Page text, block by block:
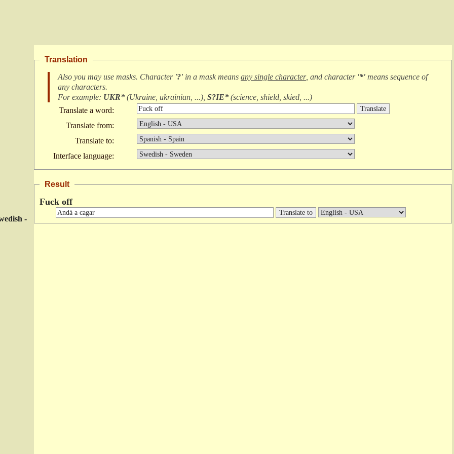
-
Translation
Also you may use masks. Character '?' in a mask means any single character, and character '*' means sequence of
any characters.
For example: UKR* (Ukraine, ukrainian, ...), S?IE* (science, shield, skied, ...)
Translate a word:
Translate from:
Translate to:
Interface language:
Result
Fuck off